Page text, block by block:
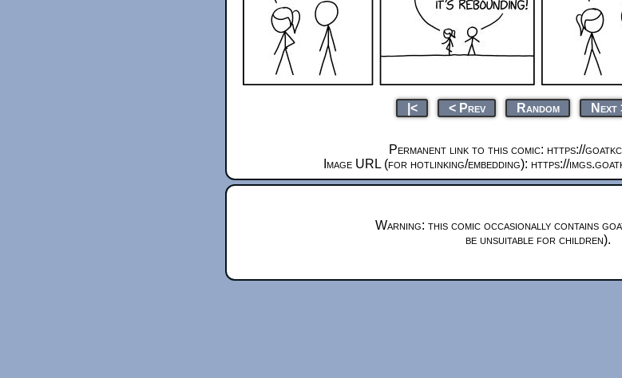
|< < Prev Random Next
Permanent link to this comic: https://
Image URL (for hotlinking/embedding): https://
Warning: this comic occasionally contains
be unsuitable for children).